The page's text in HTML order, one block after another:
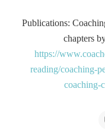
Publications:
chapters
https://
reading/coaching-
coaching-